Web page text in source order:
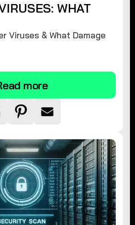
WHAT
Viruses & What Damage
more